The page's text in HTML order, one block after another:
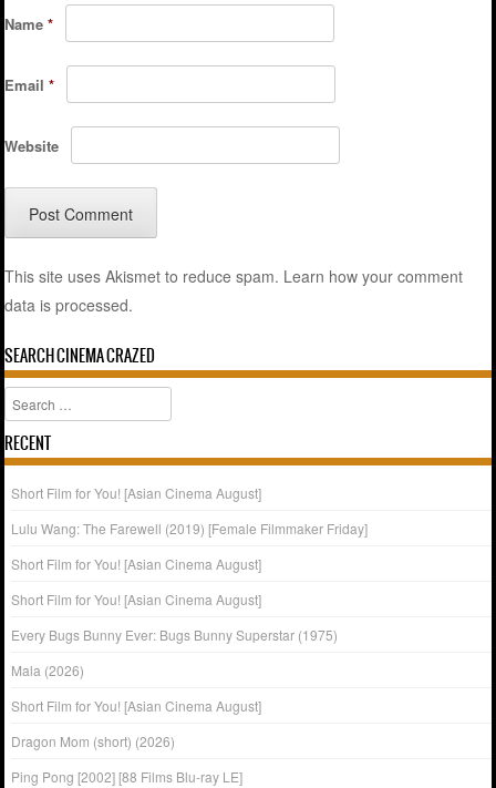
Name*
Email*
Website
This site uses Akismet to reduce spam. Learn how your comment
data is processed.
SEARCH CINEMA CRAZED
Search
RECENT
Short Film for You! [Asian Cinema August]
Lulu Wang: The Farewell (2019) [Female Filmmaker Friday]
Short Film for You! [Asian Cinema August]
Short Film for You! [Asian Cinema August]
Every Bugs Bunny Ever: Bugs Bunny Superstar (1975)
Mala (2026)
Short Film for You! [Asian Cinema August]
Dragon Mom (short) (2026)
Ping Pong [2002] [88 Films Blu-ray LE]